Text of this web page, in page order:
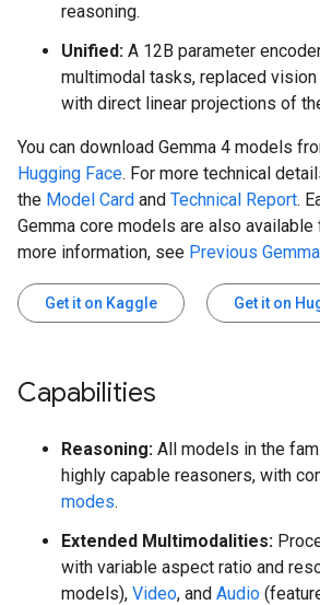
reasoning.
Unified: A 12B parameter
multimodal tasks, replaced
with direct linear projections of
You can download Gemma 4 models
Hugging Face. For more technical
the Model Card and Technical Report.
Gemma core models are also available
more information, see Previous
Get it on Kaggle Get it on
Capabilities
Reasoning: All models in the
highly capable reasoners, with
modes.
Extended Multimodalities:
with variable aspect ratio and
models), Video, and Audio